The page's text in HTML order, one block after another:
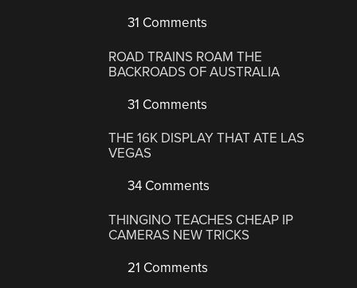
31 Comments
ROAD TRAINS ROAM THE
BACKROADS OF AUSTRALIA
31 Comments
THE 16K DISPLAY THAT ATE LAS
VEGAS
34 Comments
THINGINO TEACHES CHEAP IP
CAMERAS NEW TRICKS
21 Comments